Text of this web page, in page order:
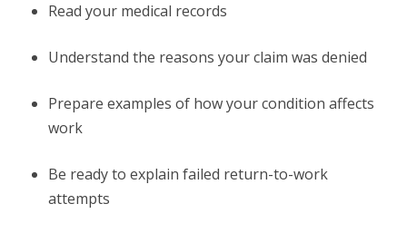
Read your medical records
Understand the reasons your claim was denied
Prepare examples of how your condition affects
work
Be ready to explain failed return-to-work
attempts